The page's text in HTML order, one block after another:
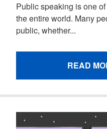
Public speaking is one
the entire world. Many
public, whether...
READ